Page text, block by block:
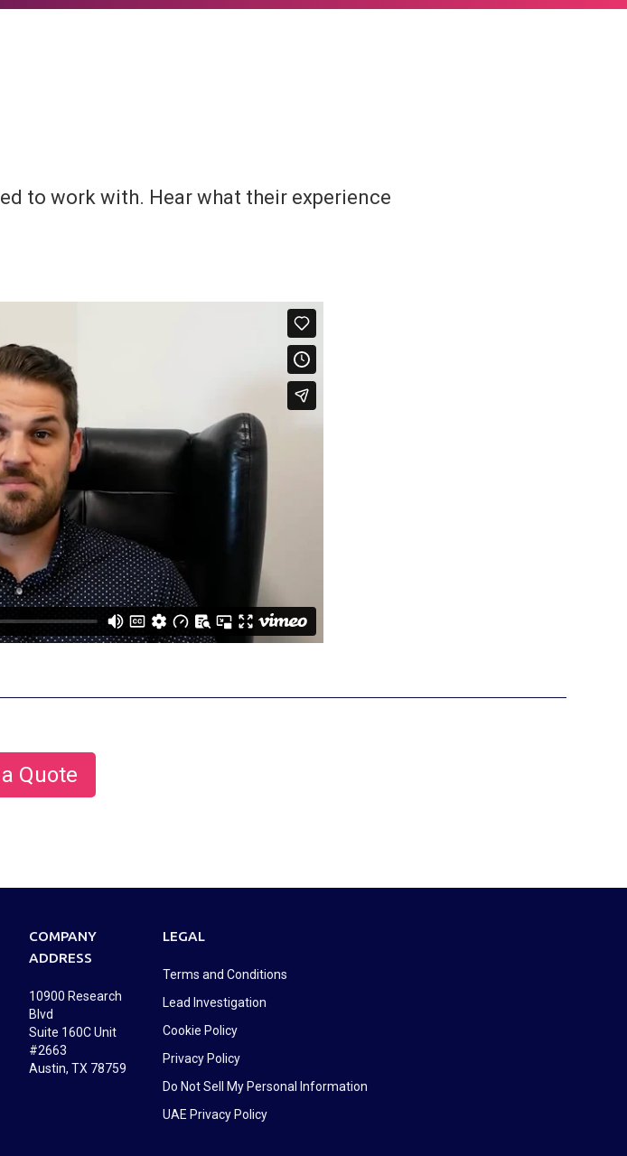
to work with. Hear what their experience
Quote
COMPANY
ADDRESS
10900 Research
Blvd
Suite 160C Unit
#2663
Austin, TX 78759
LEGAL
Terms and Conditions
Lead Investigation
Cookie Policy
Privacy Policy
Do Not Sell My Personal Information
UAE Privacy Policy